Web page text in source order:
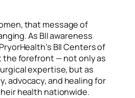
that message of
As BII awareness
BII Centers of
the forefront — not only as
expertise, but as
advocacy, and healing for
health nationwide.